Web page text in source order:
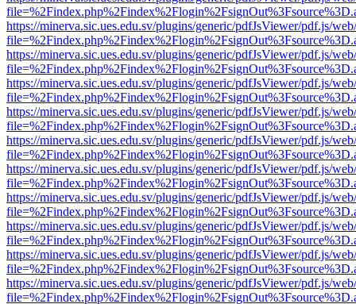
https://minerva.sic.ues.edu.sv/plugins/generic/pdfJsViewer/pdf.js/
https://minerva.sic.ues.edu.sv/plugins/generic/pdfJsViewer/pdf.js/
https://minerva.sic.ues.edu.sv/plugins/generic/pdfJsViewer/pdf.js/
https://minerva.sic.ues.edu.sv/plugins/generic/pdfJsViewer/pdf.js/
https://minerva.sic.ues.edu.sv/plugins/generic/pdfJsViewer/pdf.js/
https://minerva.sic.ues.edu.sv/plugins/generic/pdfJsViewer/pdf.js/
https://minerva.sic.ues.edu.sv/plugins/generic/pdfJsViewer/pdf.js/
https://minerva.sic.ues.edu.sv/plugins/generic/pdfJsViewer/pdf.js/
https://minerva.sic.ues.edu.sv/plugins/generic/pdfJsViewer/pdf.js/
https://minerva.sic.ues.edu.sv/plugins/generic/pdfJsViewer/pdf.js/